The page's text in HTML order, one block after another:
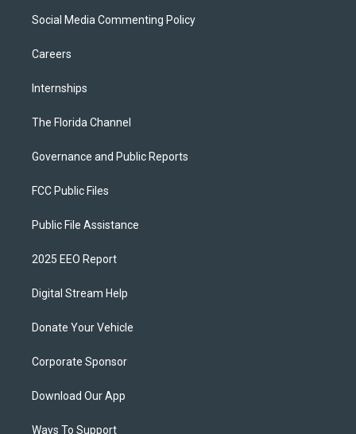
Social Media Commenting Policy
Careers
Internships
The Florida Channel
Governance and Public Reports
FCC Public Files
Public File Assistance
2025 EEO Report
Digital Stream Help
Donate Your Vehicle
Corporate Sponsor
Download Our App
Ways To Support